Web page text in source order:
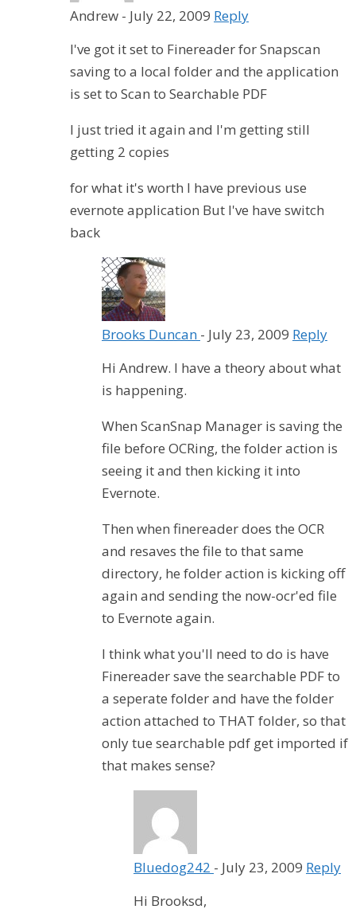
Andrew - July 22, 2009 Reply
I've got it set to Finereader for Snapscan
saving to a local folder and the application
is set to Scan to Searchable PDF
I just tried it again and I'm getting still
getting 2 copies
for what it's worth I have previous use
evernote application But I've have switch
back
Brooks Duncan - July 23, 2009 Reply
Hi Andrew. I have a theory about what
is happening.
When ScanSnap Manager is saving the
file before OCRing, the folder action is
seeing it and then kicking it into
Evernote.
Then when finereader does the OCR
and resaves the file to that same
directory, he folder action is kicking off
again and sending the now-ocr'ed file
to Evernote again.
I think what you'll need to do is have
Finereader save the searchable PDF to
a seperate folder and have the folder
action attached to THAT folder, so that
only tue searchable pdf get imported if
that makes sense?
Bluedog242 - July 23, 2009 Reply
Hi Brooksd,